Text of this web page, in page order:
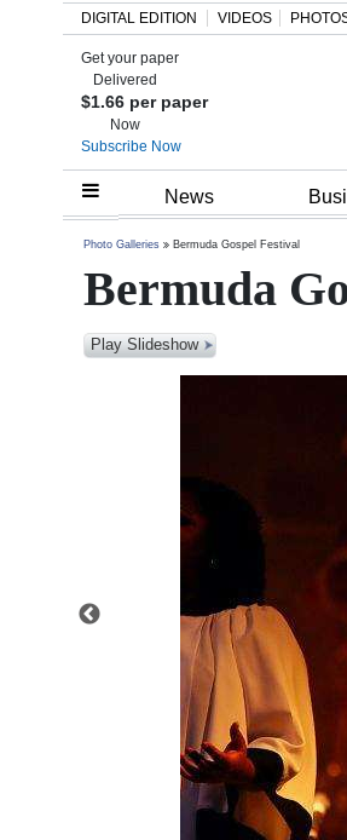
Home
Review
Bermuda
Business
DIGITAL EDITION VIDEOS
Get your paper
Delivered
$1.66 per paper
Now
Subscribe Now
News
Photo Galleries Bermuda Gospel Festival
Bermuda
Play Slideshow